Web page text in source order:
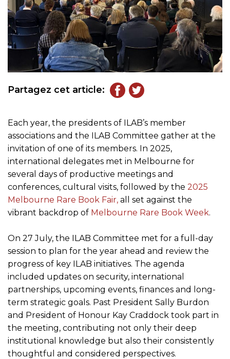
Partagez cet article:
Each year, the presidents of ILAB’s member
associations and the ILAB Committee gather at the
invitation of one of its members. In 2025,
international delegates met in Melbourne for
several days of productive meetings and
conferences, cultural visits, followed by the 2025
Melbourne Rare Book Fair, all set against the
vibrant backdrop of Melbourne Rare Book Week.
On 27 July, the ILAB Committee met for a full-day
session to plan for the year ahead and review the
progress of key ILAB initiatives. The agenda
included updates on security, international
partnerships, upcoming events, finances and long-
term strategic goals. Past President Sally Burdon
and President of Honour Kay Craddock took part in
the meeting, contributing not only their deep
institutional knowledge but also their consistently
thoughtful and considered perspectives.